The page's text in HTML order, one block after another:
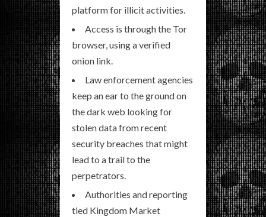
platform for illicit activities.
Access is through the Tor
browser, using a verified
onion link.
Law enforcement agencies
keep an ear to the ground on
the dark web looking for
stolen data from recent
security breaches that might
lead to a trail to the
perpetrators.
Authorities and reporting
tied Kingdom Market